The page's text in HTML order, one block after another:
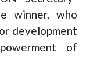
winner, who
development
of